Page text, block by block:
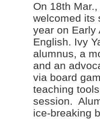
On 18th
welcomed its
year on Early
English. Ivy
alumnus, a
and an
via board
teaching
session.
ice-breaking